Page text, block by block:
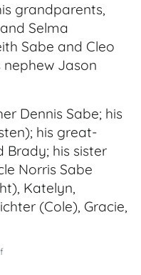
grandparents,
Selma
Sabe and Cleo
Jason
Dennis Sabe; his
his great-
Brady; his sister
Norris Sabe
Katelyn,
(Cole), Gracie,